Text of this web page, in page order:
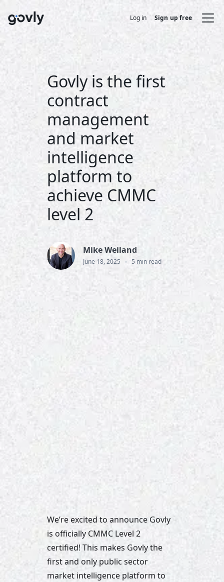
Log in Sign up free
Govly is the first
contract
management
and market
intelligence
platform to
achieve CMMC
level 2
Mike Weiland
June 18, 2025 • 5 min read
We’re excited to announce Govly
is officially CMMC Level 2
certified! This makes Govly the
first and only public sector
market intelligence platform to